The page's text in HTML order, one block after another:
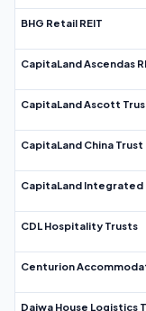
BHG Retail REIT
CapitaLand Ascendas
CapitaLand Ascott
CapitaLand China Trust
CapitaLand Integrated
CDL Hospitality Trusts
Centurion
Daiwa House Logistics